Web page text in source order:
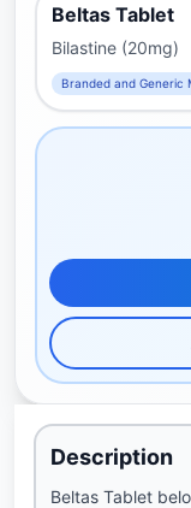
Beltas Tablet
Bilastine (20mg)
Branded and Generic
Description
Beltas Tablet